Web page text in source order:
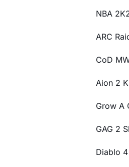
NBA
ARC
CoD
Aion 2
Grow A
GAG 2
Diablo